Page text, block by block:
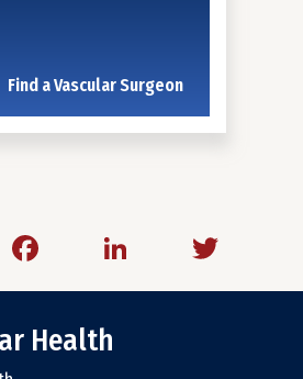
Find a Vascular Surgeon
FacebookLinkedIn
Health